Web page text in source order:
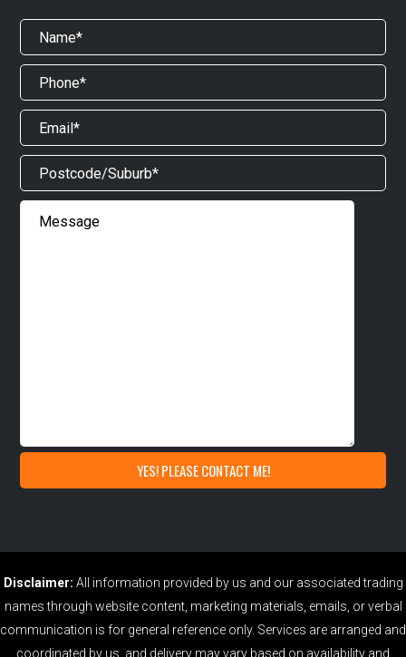
Disclaimer: All information provided by us and our associated trading
names through website content, marketing materials, emails, or verbal
communication is for general reference only. Services are arranged and
coordinated by us, and delivery may vary based on availability and